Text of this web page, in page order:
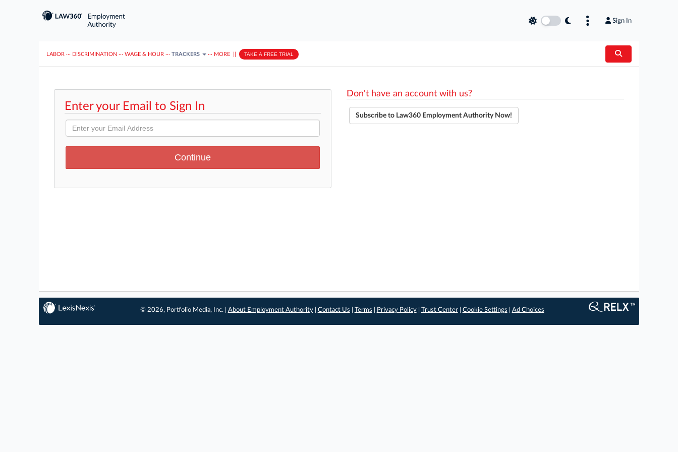
Sign In
LABOR ··· DISCRIMINATION ··· WAGE & HOUR ··· TRACKERS ··· MORE TAKE A FREE TRIAL
Enter your Email to Sign In
Don't have an account with us?
Subscribe to Law360 Employment Authority Now!
© 2026, Portfolio Media, Inc. | About Employment Authority| Contact Us Terms Privacy Policy| Trust Center| Cookie Settings Ad Choices